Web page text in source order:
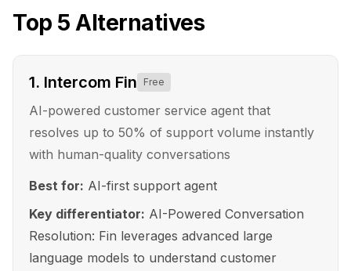
Top 5 Alternatives
1. Intercom Fin Free
AI-powered customer service agent that
resolves up to 50% of support volume instantly
with human-quality conversations
Best for: AI-first support agent
Key differentiator: AI-Powered Conversation
Resolution: Fin leverages advanced large
language models to understand customer